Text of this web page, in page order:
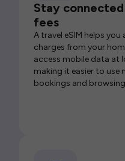
Stay
fees
A travel eSIM helps
charges from your
access mobile data at
making it easier to use
bookings and